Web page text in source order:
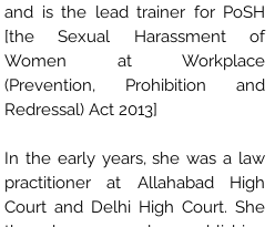
and is the lead trainer for PoSH
[the Sexual Harassment of
Women at Workplace
(Prevention, Prohibition and
Redressal) Act 2013]
In the early years, she was a law
practitioner at Allahabad High
Court and Delhi High Court. She